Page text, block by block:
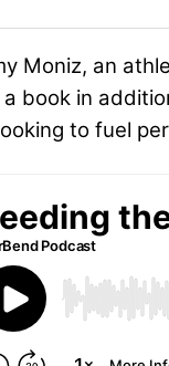
Moniz, an
a book in
to fuel